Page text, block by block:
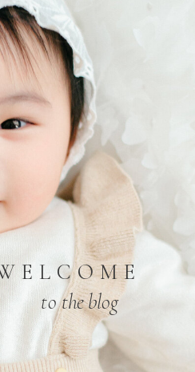
to the blog